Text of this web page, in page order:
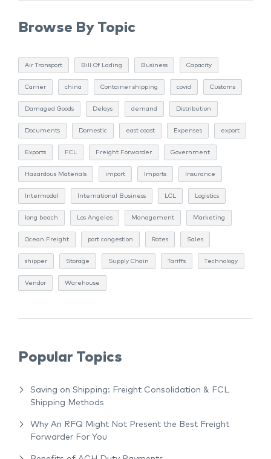
Browse By Topic
Air Transport Bill Of Lading Business Capacity
Carrier china Container shipping covid Customs
Damaged Goods Delays demand Distribution
Documents Domestic east coast Expenses export
Exports FCL Freight Forwarder Government
Hazardous Materials import Imports Insurance
Intermodal International Business LCL Logistics
long beach Los Angeles Management Marketing
Ocean Freight port congestion Rates Sales
shipper Storage Supply Chain Tariffs Technology
Vendor Warehouse
Popular Topics
Saving on Shipping: Freight Consolidation & FCL
Shipping Methods
Why An RFQ Might Not Present the Best Freight
Forwarder For You